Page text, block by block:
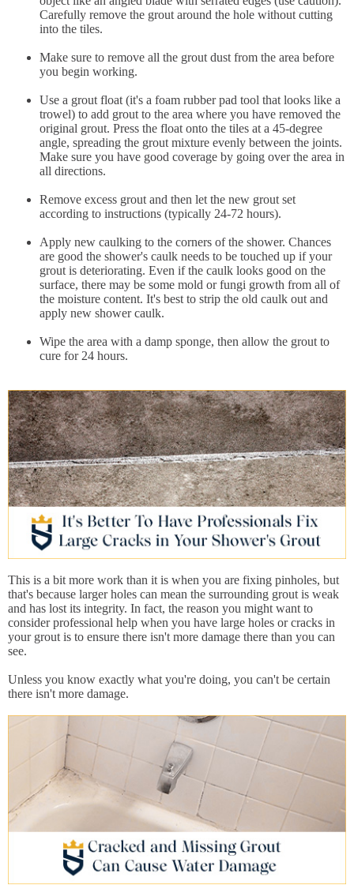
Carefully remove the grout around the hole without cutting
into the tiles.
Make sure to remove all the grout dust from the area before
you begin working.
Use a grout float (it's a foam rubber pad tool that looks like a
trowel) to add grout to the area where you have removed the
original grout. Press the float onto the tiles at a 45-degree
angle, spreading the grout mixture evenly between the joints.
Make sure you have good coverage by going over the area in
all directions.
Remove excess grout and then let the new grout set
according to instructions (typically 24-72 hours).
Apply new caulking to the corners of the shower. Chances
are good the shower's caulk needs to be touched up if your
grout is deteriorating. Even if the caulk looks good on the
surface, there may be some mold or fungi growth from all of
the moisture content. It's best to strip the old caulk out and
apply new shower caulk.
Wipe the area with a damp sponge, then allow the grout to
cure for 24 hours.
This is a bit more work than it is when you are fixing pinholes, but
that's because larger holes can mean the surrounding grout is weak
and has lost its integrity. In fact, the reason you might want to
consider professional help when you have large holes or cracks in
your grout is to ensure there isn't more damage there than you can
see.
Unless you know exactly what you're doing, you can't be certain
there isn't more damage.